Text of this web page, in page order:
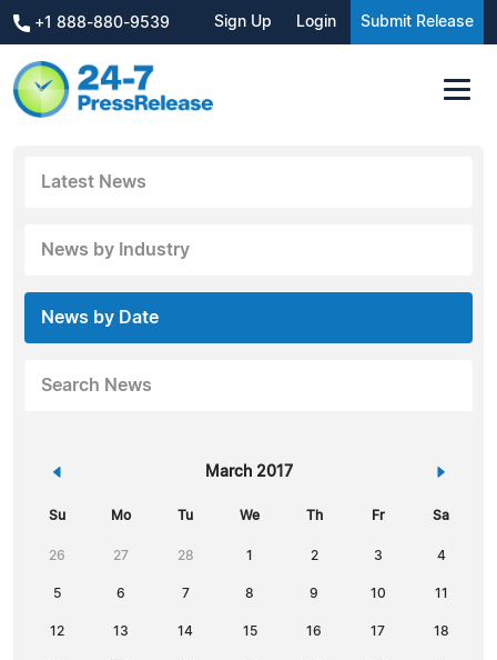
+1 888-880-9539 Sign Up Login Submit Release
Latest News
News by Industry
News by Date
Search News
« March 2017 »
Su Mo Tu We Th Fr Sa
26 27 28 1 2 3 4
5 6 7 8 9 10 11
12 13 14 15 16 17 18